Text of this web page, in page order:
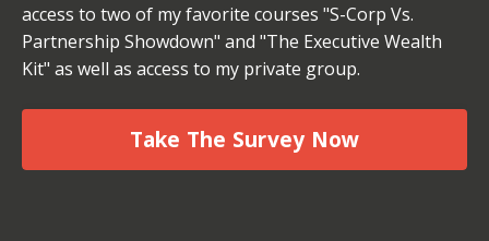
access to two of my favorite courses "S-Corp Vs.
Partnership Showdown" and "The Executive Wealth
Kit" as well as access to my private group.
Take The Survey Now